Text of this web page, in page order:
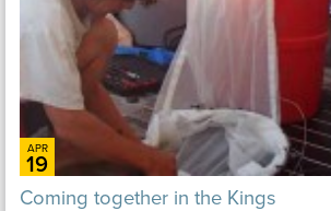
APR
19
Coming together in the Kings